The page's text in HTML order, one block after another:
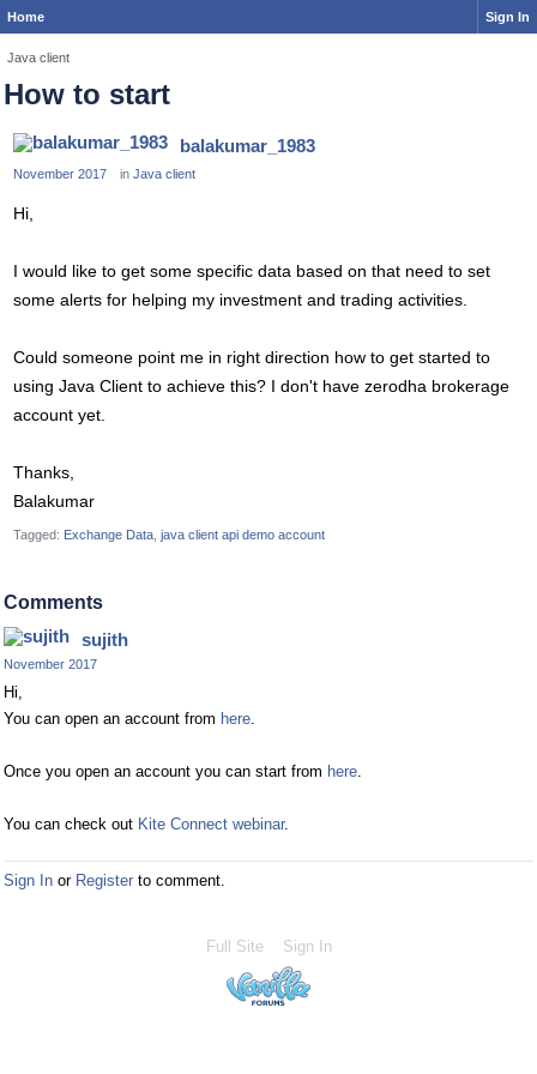
Home Sign In
Java client
How to start
balakumar_1983
November 2017 in Java client
Hi,
I would like to get some specific data based on that need to set
some alerts for helping my investment and trading activities.
Could someone point me in right direction how to get started to
using Java Client to achieve this? I don't have zerodha brokerage
account yet.
Thanks,
Balakumar
Tagged: Exchange Data java client api demo account
Comments
sujith
November 2017
Hi,
You can open an account from here.
Once you open an account you can start from here.
You can check out Kite Connect webinar.
Sign In or Register to comment.
Full Site Sign In